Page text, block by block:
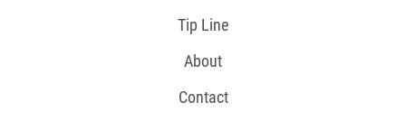
Tip Line
About
Contact